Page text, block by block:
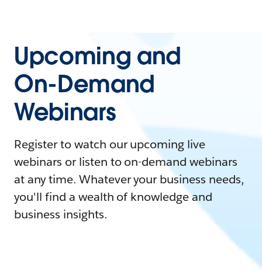
Upcoming and
On-Demand
Webinars
Register to watch our upcoming live
webinars or listen to on-demand webinars
at any time. Whatever your business needs,
you'll find a wealth of knowledge and
business insights.